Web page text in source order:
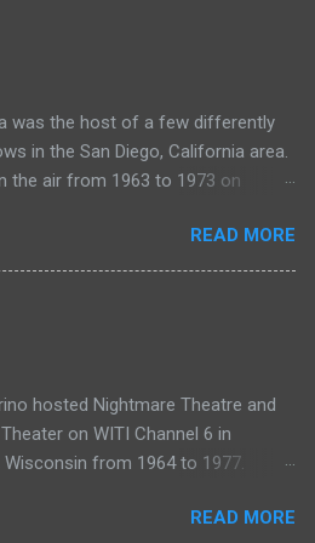
was the host of a few differently
in the San Diego, California area.
the air from 1963 to 1973 on
Lisa's Creature Features , and
Madness . Watch a clip from
READ MORE
hosted Nightmare Theatre and
on WITI Channel 6 in
Wisconsin from 1964 to 1977.
READ MORE